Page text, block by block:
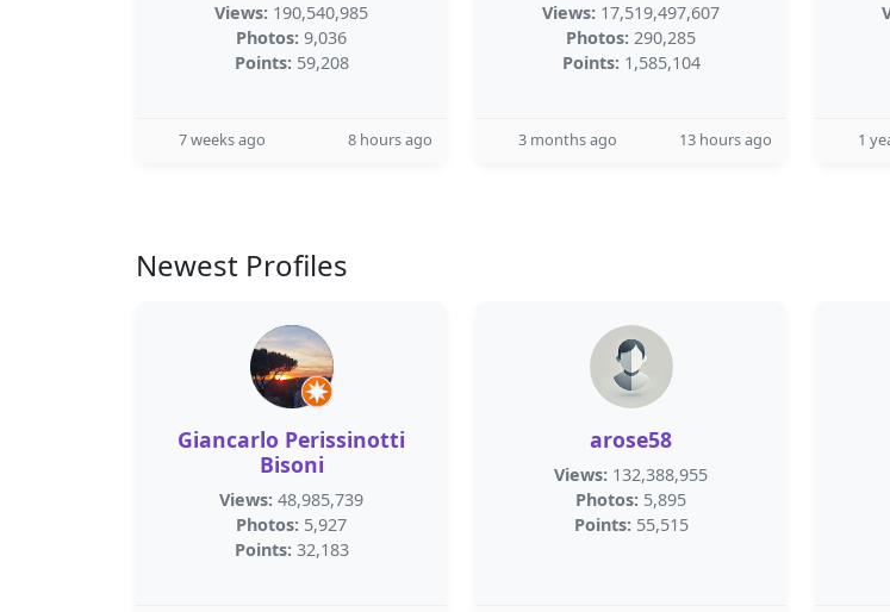
Views: 190,540,985
Photos: 9,036
Points: 59,208
7 weeks ago 8 hours ago
Views: 17,519,497,607
Photos: 290,285
Points: 1,585,104
3 months ago 13 hours ago 1
Newest Profiles
Giancarlo Perissinotti
Bisoni
Views: 48,985,739
Photos: 5,927
Points: 32,183
arose58
Views: 132,388,955
Photos: 5,895
Points: 55,515